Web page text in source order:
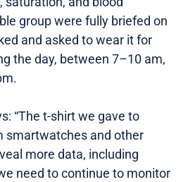
group were fully briefed on
and asked to wear it for
the day, between 7–10 am,
“The t-shirt we gave to
smartwatches and other
more data, including
need to continue to monitor